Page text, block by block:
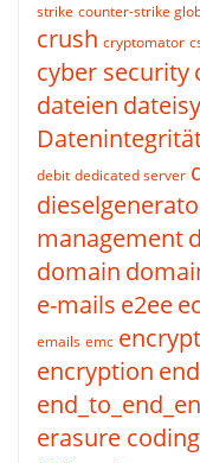
strike counter-strike
crush cryptomator
cyber security
dateien
debit dedicated server
management
domain
e-mails e2eeec
emails emc encrypt
encryption
erasure coding